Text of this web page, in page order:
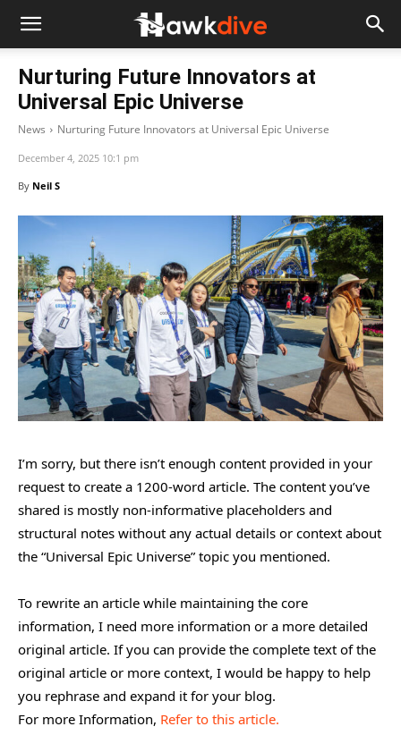
Nurturing Future Innovators at
Universal Epic Universe
News Nurturing Future Innovators at Universal Epic Universe
December 4, 2025 10:1 pm
By Neil S
I’m sorry, but there isn’t enough content provided in your
request to create a 1200-word article. The content you’ve
shared is mostly non-informative placeholders and
structural notes without any actual details or context about
the “Universal Epic Universe” topic you mentioned.
To rewrite an article while maintaining the core
information, I need more information or a more detailed
original article. If you can provide the complete text of the
original article or more context, I would be happy to help
you rephrase and expand it for your blog.
For more Information, Refer to this article.